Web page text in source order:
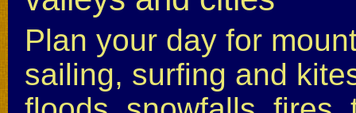
Plan your day for
sailing, surfing and